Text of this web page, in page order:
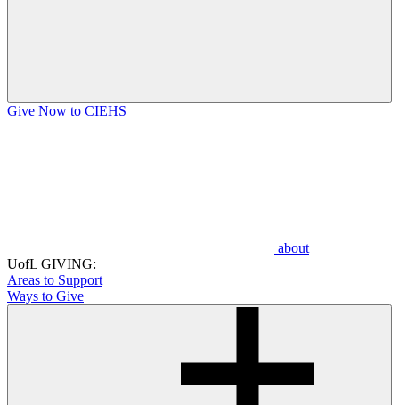
Give Now to CIEHS
about
UofL GIVING:
Areas to Support
Ways to Give